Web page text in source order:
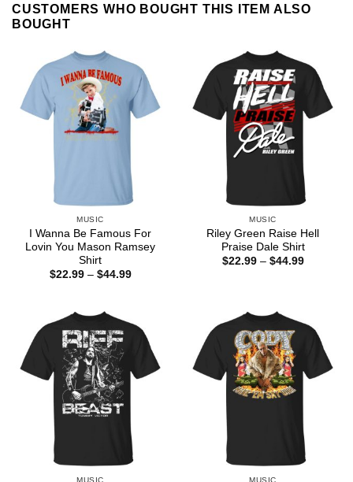
CUSTOMERS WHO BOUGHT THIS ITEM ALSO
BOUGHT
MUSIC
I Wanna Be Famous For
Lovin You Mason Ramsey
Shirt
$22.99 – $44.99Price
MUSIC
Riley Green Raise Hell
Praise Dale Shirt
$22.99 – $44.99Price
MUSIC MUSIC